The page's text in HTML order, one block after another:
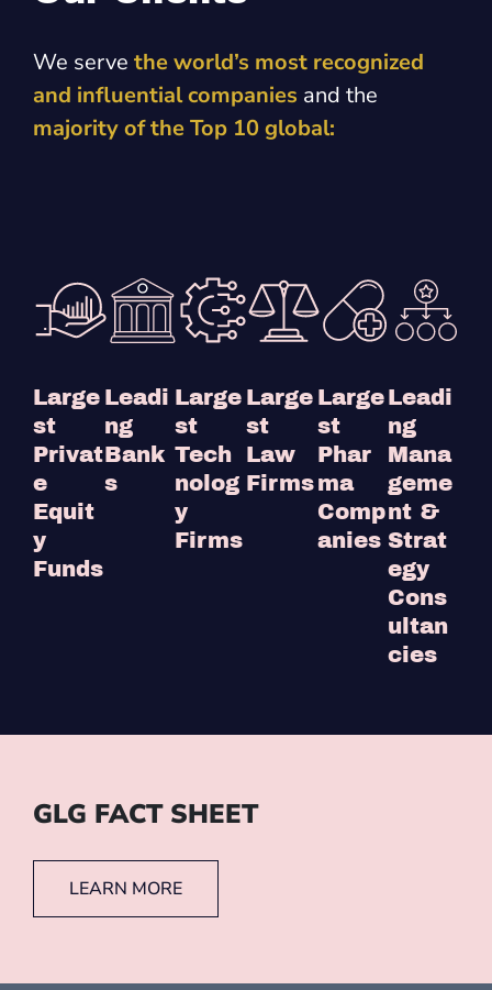
We serve the world’s most recognized
and influential companies and the
majority of the Top 10 global:
Large
st
Privat
e
Equit
y
Funds
Leadi
ng
Bank
s
Large
st
Tech
nolog
y
Firms
Large
st
Law
Firms
Large
st
Phar
ma
Comp
anies
Leadi
ng
Mana
geme
nt &
Strat
egy
Cons
ultan
cies
GLG FACT SHEET
LEARN MORE